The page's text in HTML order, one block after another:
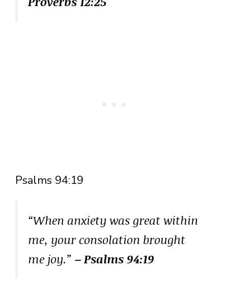
Psalms 94:19
“When anxiety was great within
me, your consolation brought
me joy.” – Psalms 94:19